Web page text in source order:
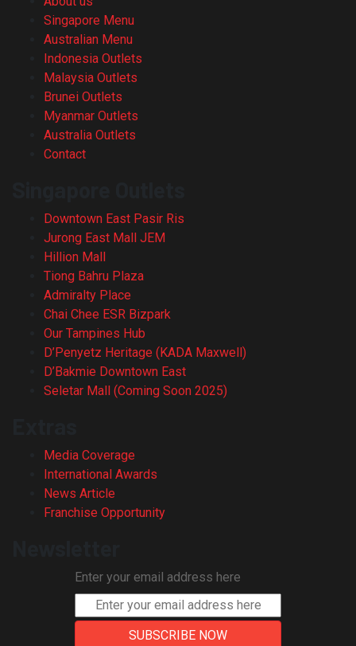
Singapore Menu
Australian Menu
Indonesia Outlets
Malaysia Outlets
Brunei Outlets
Myanmar Outlets
Australia Outlets
Contact
Downtown East Pasir Ris
Jurong East Mall JEM
Hillion Mall
Tiong Bahru Plaza
Admiralty Place
Chai Chee ESR Bizpark
Our Tampines Hub
D’Penyetz Heritage (KADA Maxwell)
D’Bakmie Downtown East
Seletar Mall (Coming Soon 2025)
Media Coverage
International Awards
News Article
Franchise Opportunity
Enter your email address here